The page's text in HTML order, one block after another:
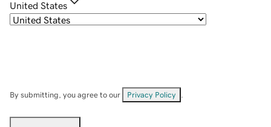
United States
By submitting, you agree to our Privacy Policy